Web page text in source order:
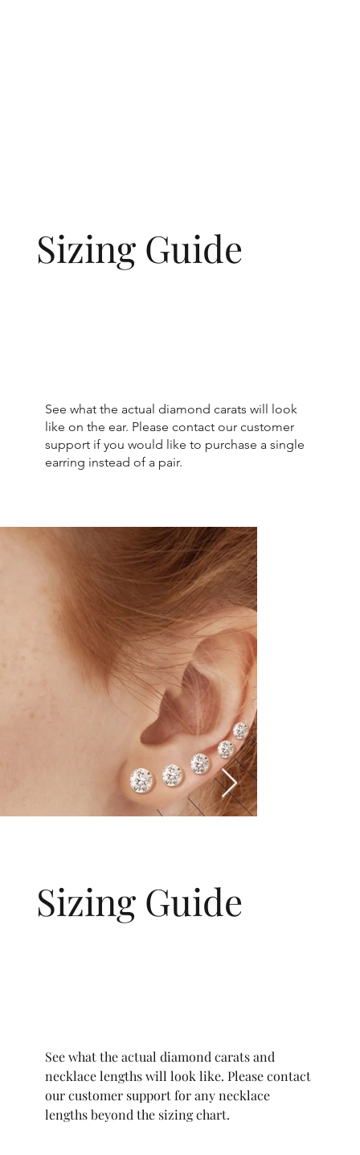
Sizing Guide
See what the actual diamond carats will look
like on the ear. Please contact our customer
support if you would like to purchase a single
earring instead of a pair.
Sizing Guide
See what the actual diamond carats and
necklace lengths will look like. Please contact
our customer support for any necklace
lengths beyond the sizing chart.